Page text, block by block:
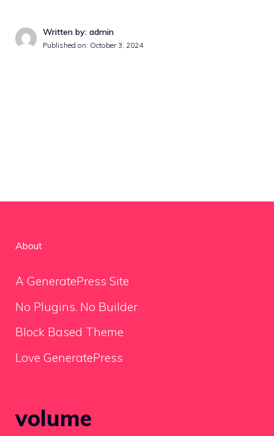
Written by: admin
Published on: October 3, 2024
About
A GeneratePress Site
No Plugins. No Builder
Block Based Theme
Love GeneratePress
volume